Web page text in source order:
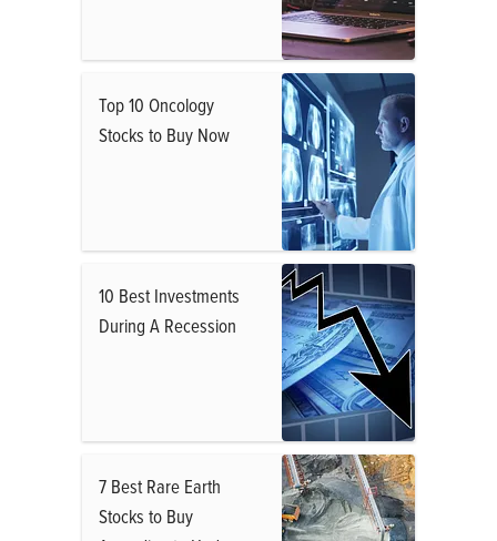
Top 10 Oncology
Stocks to Buy Now
10 Best Investments
During A Recession
7 Best Rare Earth
Stocks to Buy